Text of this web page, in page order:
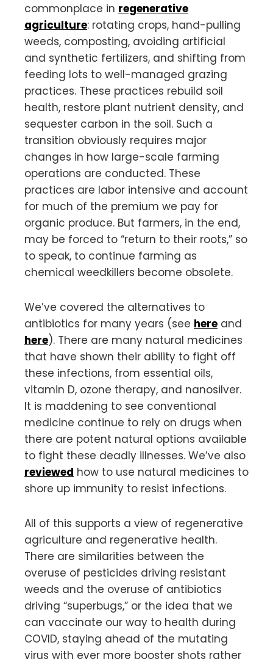
commonplace in regenerative
agriculture: rotating crops, hand-pulling
weeds, composting, avoiding artificial
and synthetic fertilizers, and shifting from
feeding lots to well-managed grazing
practices. These practices rebuild soil
health, restore plant nutrient density, and
sequester carbon in the soil. Such a
transition obviously requires major
changes in how large-scale farming
operations are conducted. These
practices are labor intensive and account
for much of the premium we pay for
organic produce. But farmers, in the end,
may be forced to “return to their roots,” so
to speak, to continue farming as
chemical weedkillers become obsolete.
We’ve covered the alternatives to
antibiotics for many years (see here and
here). There are many natural medicines
that have shown their ability to fight off
these infections, from essential oils,
vitamin D, ozone therapy, and nanosilver.
It is maddening to see conventional
medicine continue to rely on drugs when
there are potent natural options available
to fight these deadly illnesses. We’ve also
reviewed how to use natural medicines to
shore up immunity to resist infections.
All of this supports a view of regenerative
agriculture and regenerative health.
There are similarities between the
overuse of pesticides driving resistant
weeds and the overuse of antibiotics
driving “superbugs,” or the idea that we
can vaccinate our way to health during
COVID, staying ahead of the mutating
virus with ever more booster shots rather